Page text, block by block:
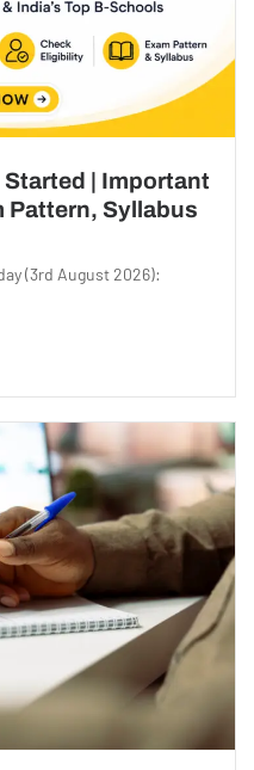
| Important
Pattern, Syllabus
(3rd August 2026):